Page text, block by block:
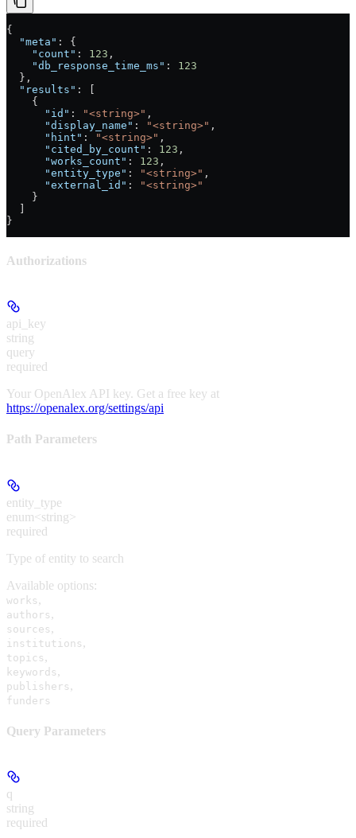
{
  "meta"
: {
    "count"
: 123 ,
    "db_response_time_ms"
: 123
  },
  "results"
: [
    {
      "id"
: "<string>" ,
      "display_name"
: "<string>" ,
      "hint"
: "<string>" ,
      "cited_by_count"
: 123 ,
      "works_count"
: 123 ,
      "entity_type"
: "<string>" ,
      "external_id"
:
"<string>"
    }
  ]
}
Authorizations
api_key
string
query
required
Your OpenAlex API key. Get a free key at
https://openalex.org/settings/api
Path Parameters
entity_type
enum<string>
required
Type of entity to search
Available options:
works ,
authors ,
sources ,
institutions ,
topics ,
keywords ,
publishers ,
funders
Query Parameters
q
string
required